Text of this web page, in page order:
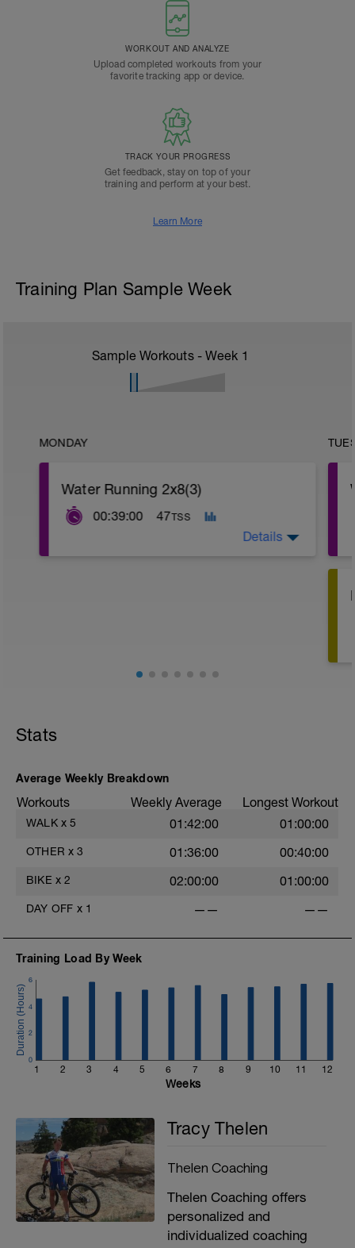
WORKOUT AND ANALYZE
Upload completed workouts from your
favorite tracking app or device.
TRACK YOUR PROGRESS
Get feedback, stay on top of your
training and perform at your best.
Learn More
Training Plan Sample Week
Sample Workouts - Week 1
MONDAY
Water Running 2x8(3)
00:39:00 47TSS
Details
Stats
Average Weekly Breakdown
Workouts Weekly Average Longest Workout
WALK x 5 01:42:00 01:00:00
OTHER x 3 01:36:00 00:40:00
BIKE x 2 02:00:00 01:00:00
DAY OFF x 1 —— ——
Training Load By Week
1 2 3 4 5 6 7 8 9 10 11 12
0
2
4
6
Weeks
Tracy Thelen
Thelen Coaching
Thelen Coaching offers
personalized and
individualized coaching